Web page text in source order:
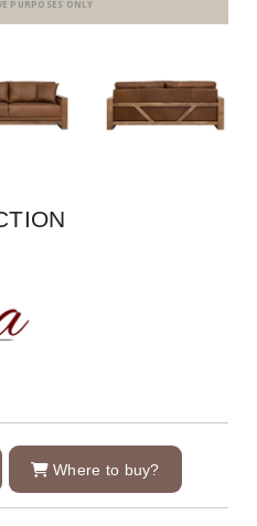
PURPOSES ONLY
Where to buy?